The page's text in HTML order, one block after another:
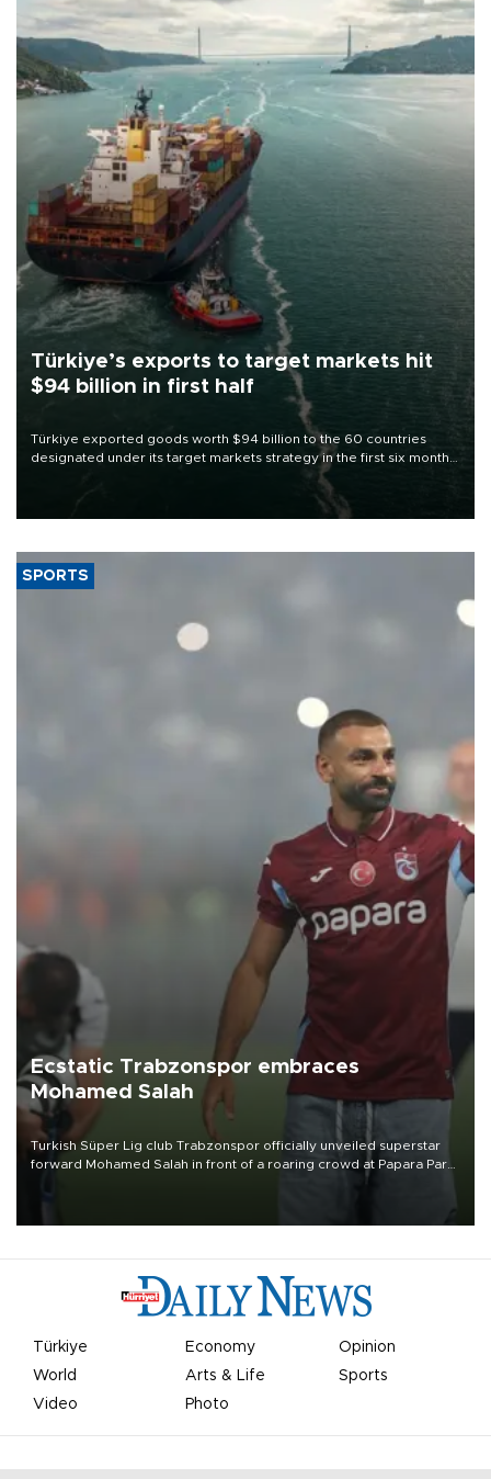
Türkiye’s exports to target markets hit
$94 billion in first half
Türkiye exported goods worth $94 billion to the 60 countries
designated under its target markets strategy in the first six months
of 2026, as part of efforts to diversify export destinations and
SPORTS
Ecstatic Trabzonspor embraces
Mohamed Salah
Turkish Süper Lig club Trabzonspor officially unveiled superstar
forward Mohamed Salah in front of a roaring crowd at Papara Park
Türkiye Economy
Opinion
World
Arts & Life
Sports
Video
Photo